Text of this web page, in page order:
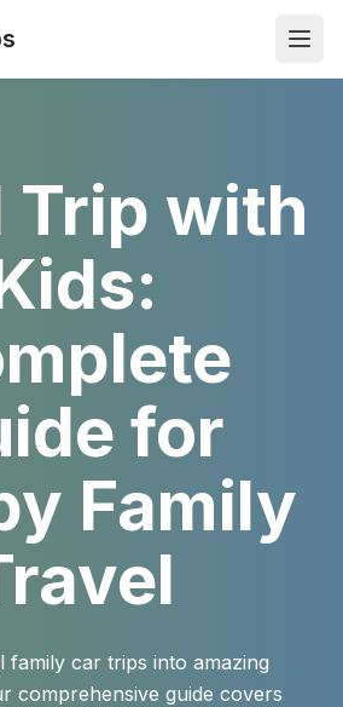
Trip with
for
Family
family car trips into amazing
comprehensive guide covers